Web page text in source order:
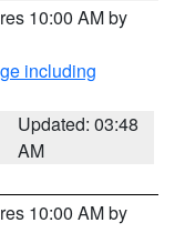
10:00 AM by
including
Updated: 03:48
AM
10:00 AM by